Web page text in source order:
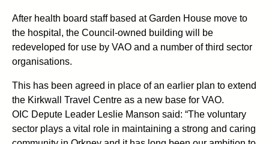
After health board staff based at Garden House move to
the hospital, the Council-owned building will be
redeveloped for use by VAO and a number of third sector
organisations.
This has been agreed in place of an earlier plan to extend
the Kirkwall Travel Centre as a new base for VAO.
OIC Depute Leader Leslie Manson said: “The voluntary
sector plays a vital role in maintaining a strong and caring